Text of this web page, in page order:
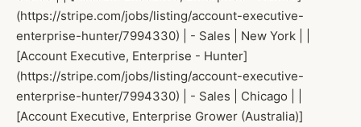
(https://stripe.com/jobs/listing/account-executive-
enterprise-hunter/7994330) | - Sales | New York | |
[Account Executive, Enterprise - Hunter]
(https://stripe.com/jobs/listing/account-executive-
enterprise-hunter/7994330) | - Sales | Chicago | |
[Account Executive, Enterprise Grower (Australia)]